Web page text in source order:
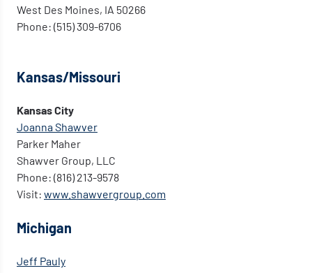
West Des Moines, IA 50266
Phone: (515) 309-6706
Kansas/Missouri
Kansas City
Joanna Shawver
Parker Maher
Shawver Group, LLC
Phone: (816) 213-9578
Visit: www.shawvergroup.com
Michigan
Jeff Pauly